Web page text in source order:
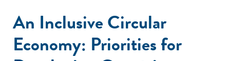
An Inclusive Circular
Economy: Priorities for